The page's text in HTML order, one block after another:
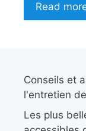
Read
Conseils et
l'entretien
Les plus